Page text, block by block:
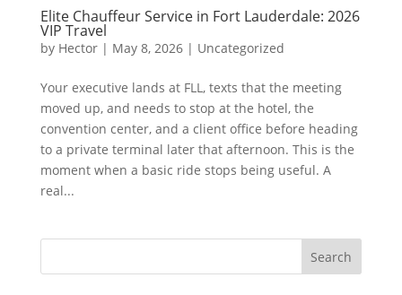
Elite Chauffeur Service in Fort Lauderdale: 2026
VIP Travel
by Hector| May 8, 2026| Uncategorized
Your executive lands at FLL, texts that the meeting
moved up, and needs to stop at the hotel, the
convention center, and a client office before heading
to a private terminal later that afternoon. This is the
moment when a basic ride stops being useful. A
real...
Search